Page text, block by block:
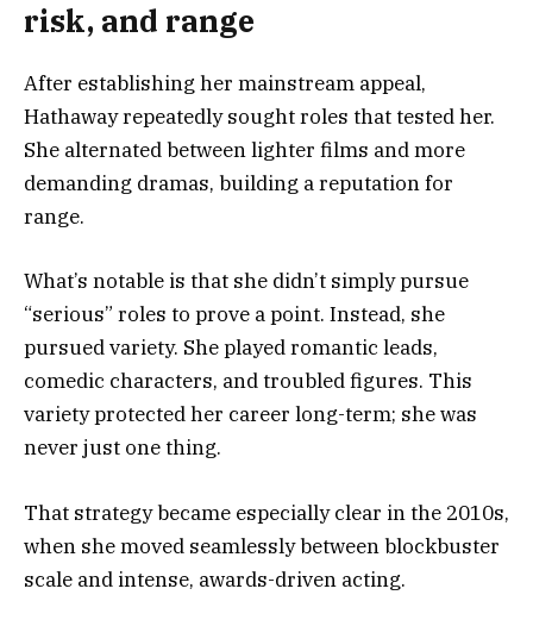
risk, and range
After establishing her mainstream appeal,
Hathaway repeatedly sought roles that tested her.
She alternated between lighter films and more
demanding dramas, building a reputation for
range.
What’s notable is that she didn’t simply pursue
“serious” roles to prove a point. Instead, she
pursued variety. She played romantic leads,
comedic characters, and troubled figures. This
variety protected her career long-term; she was
never just one thing.
That strategy became especially clear in the 2010s,
when she moved seamlessly between blockbuster
scale and intense, awards-driven acting.